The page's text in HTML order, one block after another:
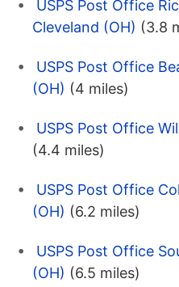
USPS Post Office
Cleveland (OH) (3.8
USPS Post Office
(OH) (4 miles)
USPS Post Office
(4.4 miles)
USPS Post Office
(OH) (6.2 miles)
USPS Post Office
(OH) (6.5 miles)